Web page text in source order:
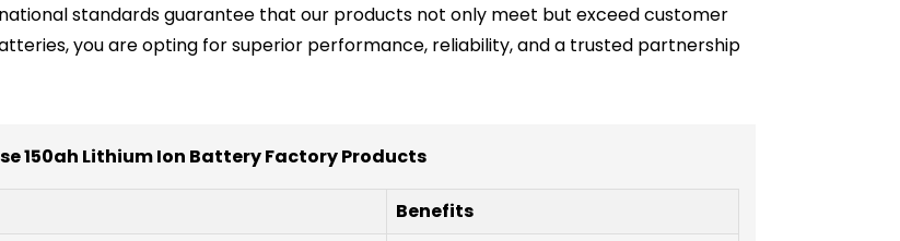
standards guarantee that our products not only meet but exceed customer
you are opting for superior performance, reliability, and a trusted partnership
150ah Lithium Ion Battery Factory Products
Benefits